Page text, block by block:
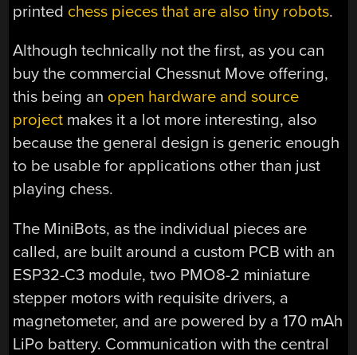
printed chess pieces that are also tiny robots.
Although technically not the first, as you can
buy the commercial Chessnut Move offering,
this being an open hardware and source
project makes it a lot more interesting, also
because the general design is generic enough
to be usable for applications other than just
playing chess.
The MiniBots, as the individual pieces are
called, are built around a custom PCB with an
ESP32-C3 module, two PMO8-2 miniature
stepper motors with requisite drivers, a
magnetometer, and are powered by a 170 mAh
LiPo battery. Communication with the central